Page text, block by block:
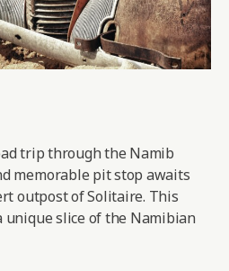
trip through the Namib
memorable pit stop awaits
outpost of Solitaire. This
unique slice of the Namibian